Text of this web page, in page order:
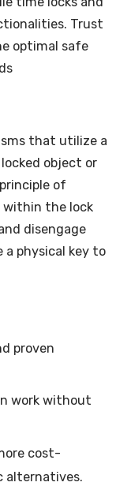
Trust
optimal safe
that utilize a
object or
of
within the lock
disengage
a physical key to
proven
work without
cost-
alternatives.